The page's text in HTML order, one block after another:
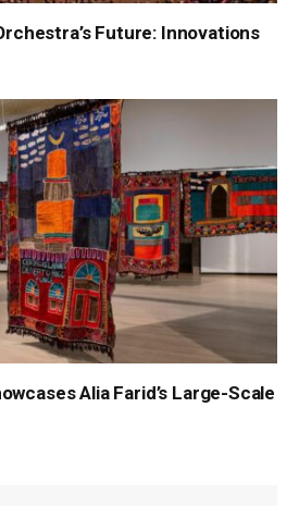
Future: Innovations
Alia Farid’s Large-Scale